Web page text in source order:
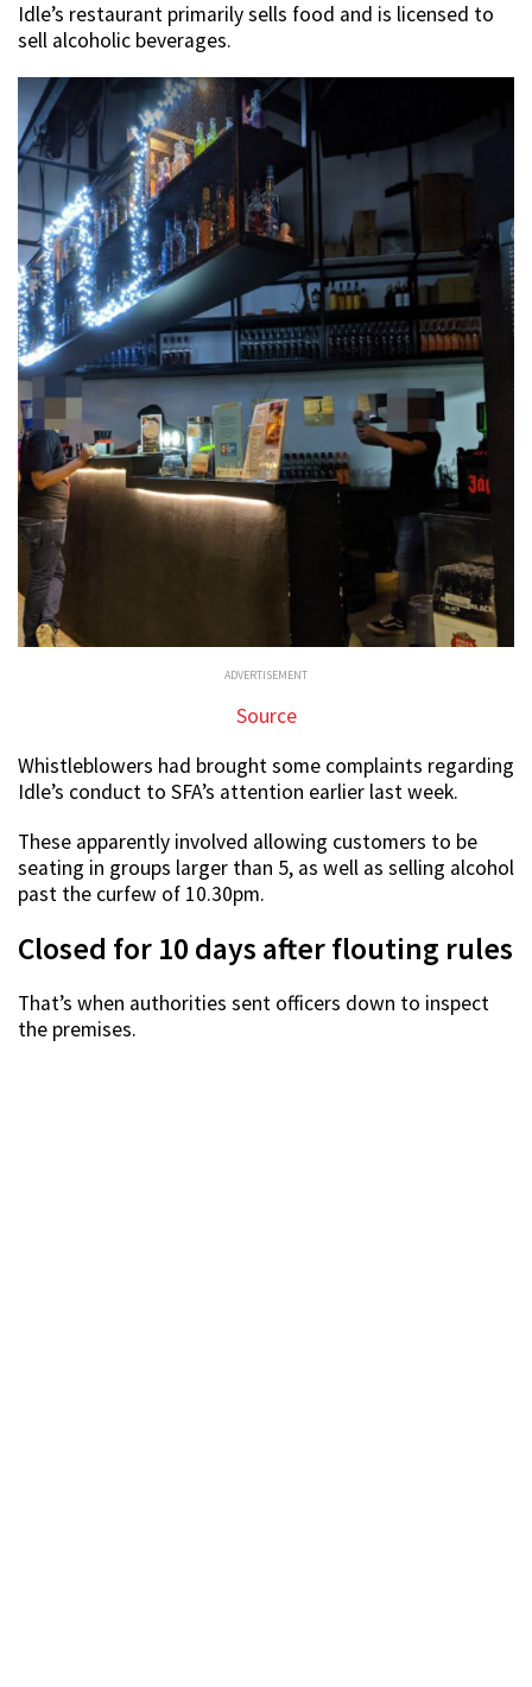
Idle’s restaurant primarily sells food and is licensed to
sell alcoholic beverages.
ADVERTISEMENT
Source
Whistleblowers had brought some complaints regarding
Idle’s conduct to SFA’s attention earlier last week.
These apparently involved allowing customers to be
seating in groups larger than 5, as well as selling alcohol
past the curfew of 10.30pm.
Closed for 10 days after flouting rules
That’s when authorities sent officers down to inspect
the premises.